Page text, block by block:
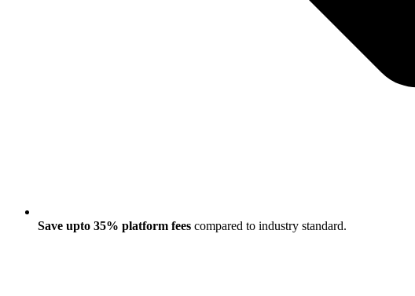
Save upto 35% platform fees compared to industry standard.